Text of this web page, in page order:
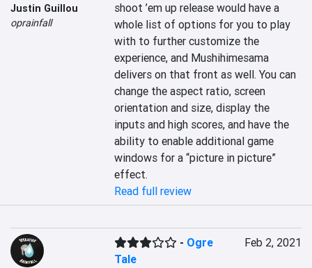
Justin Guillou
oprainfall
shoot ’em up release would have a
whole list of options for you to play
with to further customize the
experience, and Mushihimesama
delivers on that front as well. You can
change the aspect ratio, screen
orientation and size, display the
inputs and high scores, and have the
ability to enable additional game
windows for a “picture in picture”
effect.
Read full review
- Ogre
Tale
Feb 2, 2021